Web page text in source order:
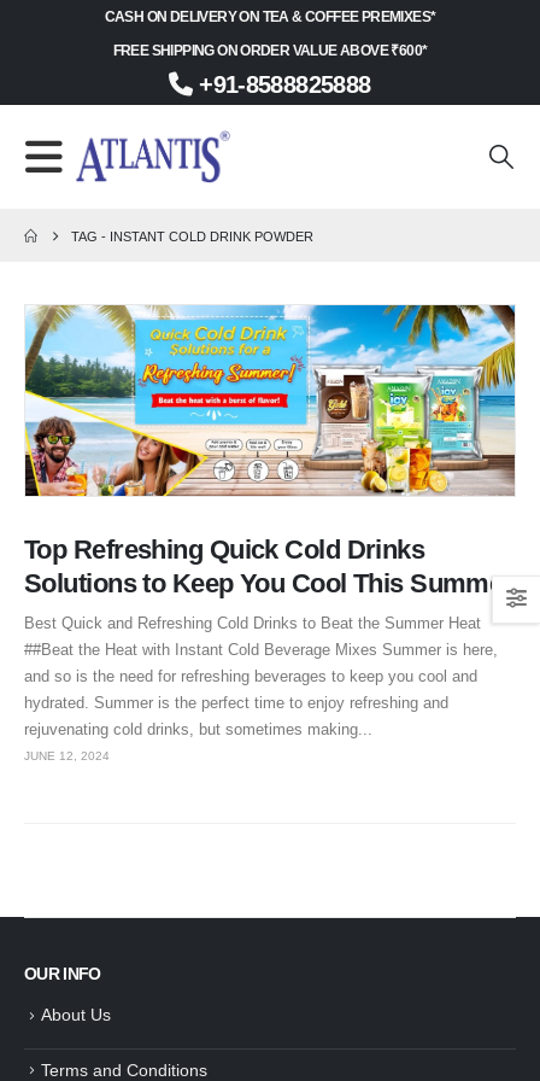
CASH ON DELIVERY ON TEA & COFFEE PREMIXES*
FREE SHIPPING ON ORDER VALUE ABOVE ₹600*
+91-8588825888
TAG - INSTANT COLD DRINK POWDER
Top Refreshing Quick Cold Drinks
Solutions to Keep You Cool This Summer
Best Quick and Refreshing Cold Drinks to Beat the Summer Heat
##Beat the Heat with Instant Cold Beverage Mixes Summer is here,
and so is the need for refreshing beverages to keep you cool and
hydrated. Summer is the perfect time to enjoy refreshing and
rejuvenating cold drinks, but sometimes making...
JUNE 12, 2024
OUR INFO
About Us
Terms and Conditions